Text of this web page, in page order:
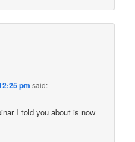
pm said:
I told you about is now